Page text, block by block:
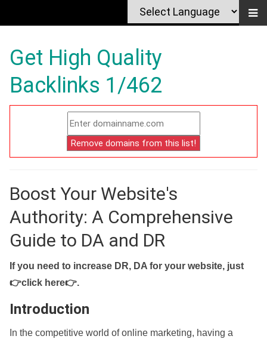
Get High Quality
Backlinks 1/462
Boost Your Website's
Authority: A Comprehensive
Guide to DA and DR
If you need to increase DR, DA for your website, just
👉click here👉.
Introduction
In the competitive world of online marketing, having a